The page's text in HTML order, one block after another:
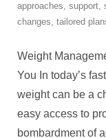
approaches, support,
changes, tailored
Weight
You In today’s
weight can be a
easy access to
bombardment of